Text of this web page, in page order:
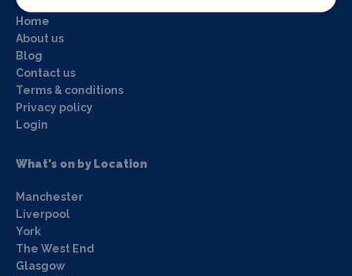
Home
About us
Blog
Contact us
Terms & conditions
Privacy policy
Login
What's on by Location
Manchester
Liverpool
York
The West End
Glasgow